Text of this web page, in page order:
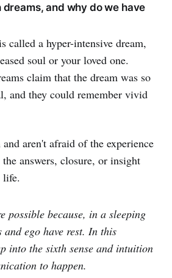
and why do we have
called a hyper-intensive dream,
soul or your loved one.
claim that the dream was so
and they could remember vivid
aren't afraid of the experience
answers, closure, or insight
life.
possible because, in a sleeping
and ego have rest. In this
into the sixth sense and intuition
to happen.